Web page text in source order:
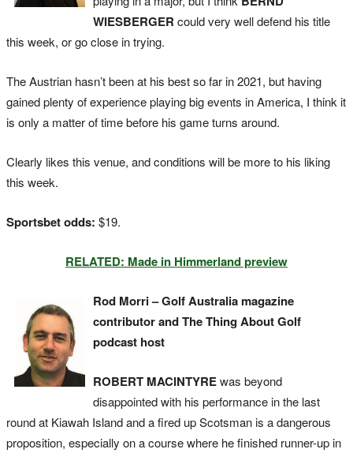
WIESBERGER could very well defend his title
this week, or go close in trying.
The Austrian hasn’t been at his best so far in 2021, but having
gained plenty of experience playing big events in America, I think it
is only a matter of time before his game turns around.
Clearly likes this venue, and conditions will be more to his liking
this week.
Sportsbet odds: $19.
RELATED: Made in Himmerland preview
Rod Morri – Golf Australia magazine
contributor and The Thing About Golf
podcast host
ROBERT MACINTYREwas beyond
disappointed with his performance in the last
round at Kiawah Island and a fired up Scotsman is a dangerous
proposition, especially on a course where he finished runner-up in